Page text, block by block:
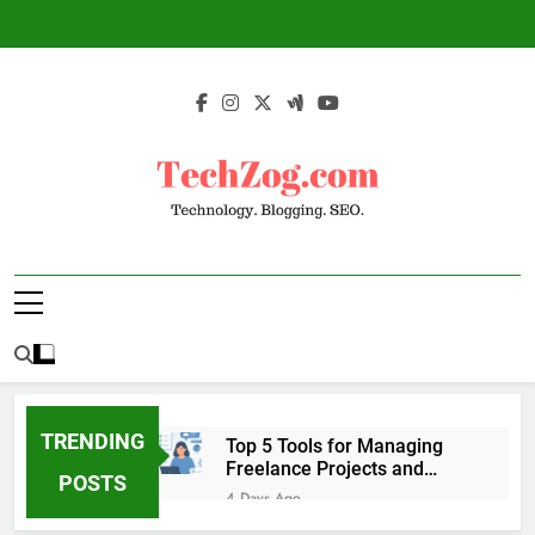
TechZog.com –
TRENDING
POSTS
Top 5 Tools for Managing
Freelance Projects and
Client Work
4 Days Ago